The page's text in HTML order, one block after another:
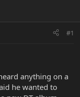
#1
anything on a
he wanted to